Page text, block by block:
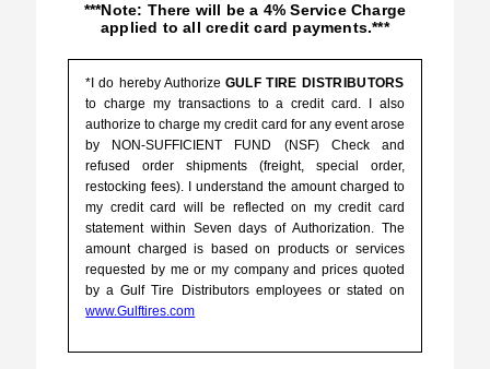
***Note: There will be a 4% Service Charge
applied to all credit card payments.***
*I do hereby Authorize GULF TIRE DISTRIBUTORS
to charge my transactions to a credit card. I also
authorize to charge my credit card for any event arose
by NON-SUFFICIENT FUND (NSF) Check and
refused order shipments (freight, special order,
restocking fees). I understand the amount charged to
my credit card will be reflected on my credit card
statement within Seven days of Authorization. The
amount charged is based on products or services
requested by me or my company and prices quoted
by a Gulf Tire Distributors employees or stated on
www.Gulftires.com